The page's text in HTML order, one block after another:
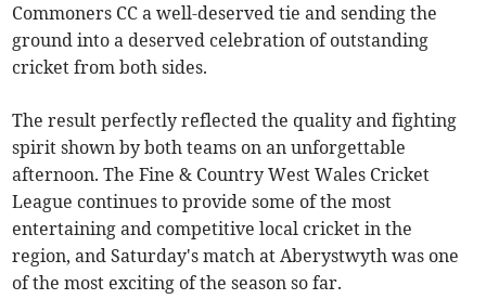
Commoners CC a well-deserved tie and sending the
ground into a deserved celebration of outstanding
cricket from both sides.
The result perfectly reflected the quality and fighting
spirit shown by both teams on an unforgettable
afternoon. The Fine & Country West Wales Cricket
League continues to provide some of the most
entertaining and competitive local cricket in the
region, and Saturday's match at Aberystwyth was one
of the most exciting of the season so far.